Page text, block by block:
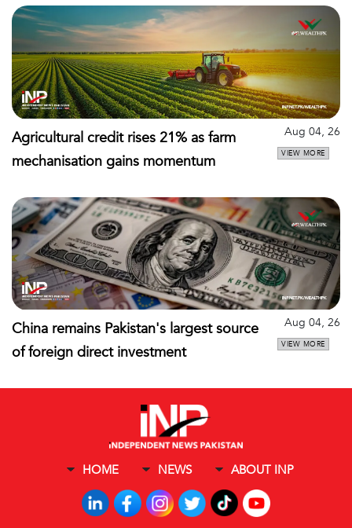
Agricultural credit rises 21% as farm
mechanisation gains momentum
Aug 04, 26
VIEW MORE
China remains Pakistan's largest source
of foreign direct investment
Aug 04, 26
VIEW MORE
HOME NEWS ABOUT INP